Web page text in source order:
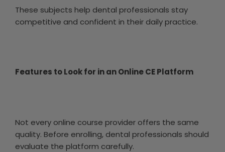
These subjects help dental professionals stay
competitive and confident in their daily practice.
Features to Look for in an Online CE Platform
Not every online course provider offers the same
quality. Before enrolling, dental professionals should
evaluate the platform carefully.